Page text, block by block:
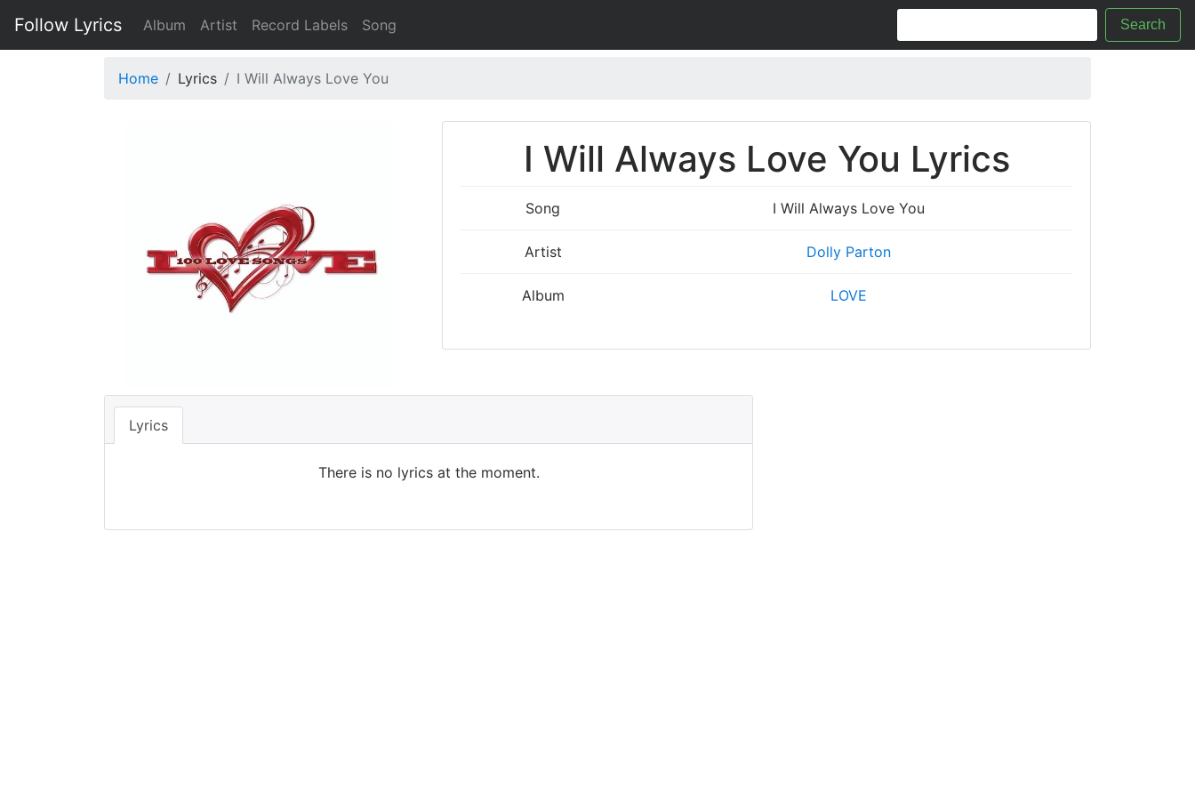
Follow Lyrics Album Artist Record Labels Song Search
Home Lyrics I Will Always Love You
I Will Always Love You Lyrics
Song I Will Always Love You
Artist Dolly Parton
Album LOVE
Lyrics
There is no lyrics at the moment.